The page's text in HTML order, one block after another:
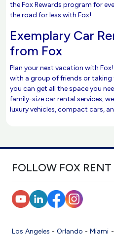
the Fox Rewards program for
the road for less with Fox!
Exemplary Car
from Fox
Plan your next vacation with
with a group of friends or
you can get all the space you
family-size car rental services,
luxury vehicles, compact cars,
FOLLOW FOX RENT
Los Angeles -Orlando -Miami -